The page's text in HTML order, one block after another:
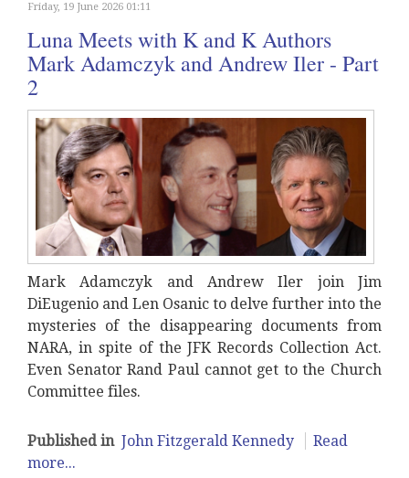
Friday, 19 June 2026 01:11
Luna Meets with K and K Authors
Mark Adamczyk and Andrew Iler - Part
2
Mark Adamczyk and Andrew Iler join Jim
DiEugenio and Len Osanic to delve further into the
mysteries of the disappearing documents from
NARA, in spite of the JFK Records Collection Act.
Even Senator Rand Paul cannot get to the Church
Committee files.
Published in John Fitzgerald Kennedy
Read
more...